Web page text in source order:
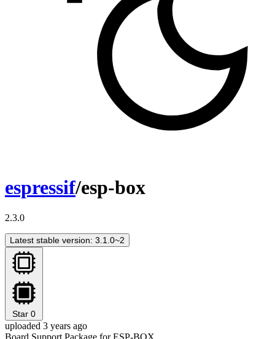
espressif/esp-box
2.3.0
Latest stable version: 3.1.0~2
Star 0
uploaded 3 years ago
Board Support Package for ESP-BOX